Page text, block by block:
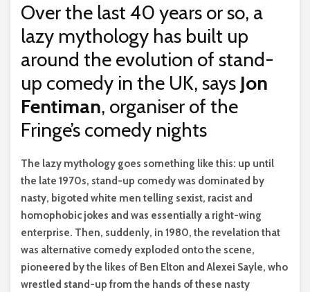
Over the last 40 years or so, a
lazy mythology has built up
around the evolution of stand-
up comedy in the UK, says Jon
Fentiman, organiser of the
Fringe’s comedy nights
T he lazy mythology goes something like this: up until
the late 1970s, stand-up comedy was dominated by
nasty, bigoted white men telling sexist, racist and
homophobic jokes and was essentially a right-wing
enterprise. Then, suddenly, in 1980, the revelation that
was alternative comedy exploded onto the scene,
pioneered by the likes of Ben Elton and Alexei Sayle, who
wrestled stand-up from the hands of these nasty